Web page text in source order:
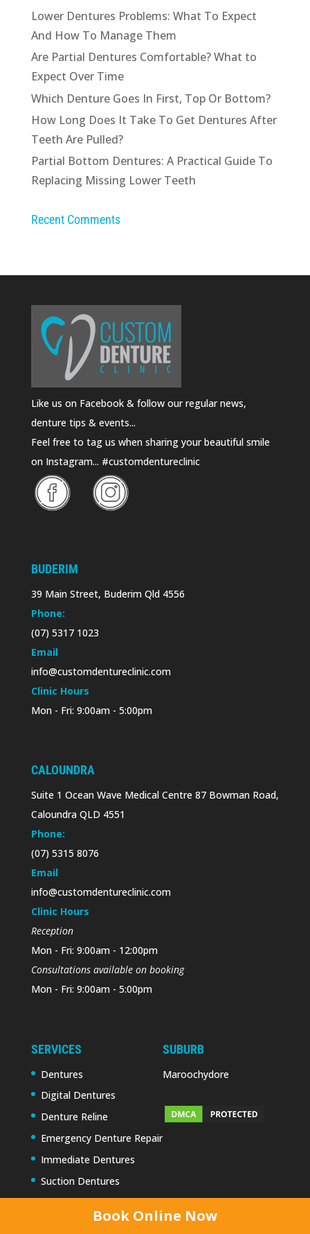
Lower Dentures Problems: What To Expect
And How To Manage Them
Are Partial Dentures Comfortable? What to
Expect Over Time
Which Denture Goes In First, Top Or Bottom?
How Long Does It Take To Get Dentures After
Teeth Are Pulled?
Partial Bottom Dentures: A Practical Guide To
Replacing Missing Lower Teeth
Recent Comments
Like us on Facebook & follow our regular news,
denture tips & events...
Feel free to tag us when sharing your beautiful smile
on Instagram... #customdentureclinic
BUDERIM
39 Main Street, Buderim Qld 4556
Phone:
(07) 5317 1023
Email
info@customdentureclinic.com
Clinic Hours
Mon - Fri: 9:00am - 5:00pm
CALOUNDRA
Suite 1 Ocean Wave Medical Centre 87 Bowman Road,
Caloundra QLD 4551
Phone:
(07) 5315 8076
Email
info@customdentureclinic.com
Clinic Hours
Reception
Mon - Fri: 9:00am - 12:00pm
Consultations available on booking
Mon - Fri: 9:00am - 5:00pm
SERVICES
Dentures
Digital Dentures
Denture Reline
Emergency Denture Repair
Immediate Dentures
Suction Dentures
SUBURB
Maroochydore
Book Online Now